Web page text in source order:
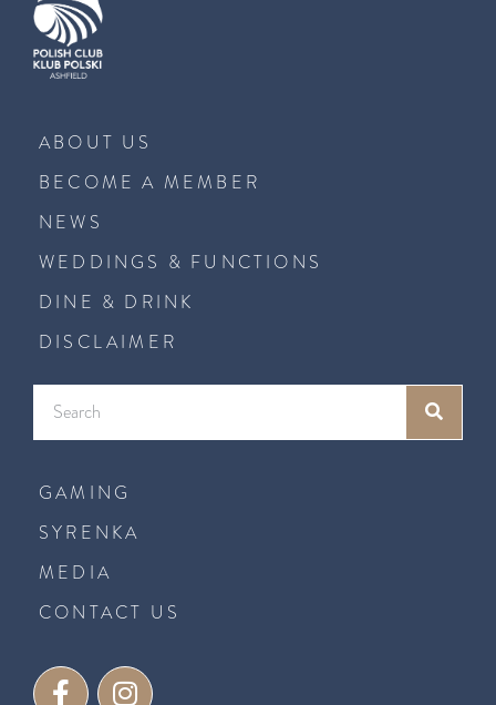
ABOUT US
BECOME A MEMBER
NEWS
WEDDINGS & FUNCTIONS
DINE & DRINK
DISCLAIMER
GAMING
SYRENKA
MEDIA
CONTACT US